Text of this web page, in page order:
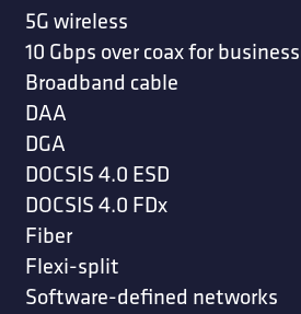
5G wireless
10 Gbps over coax for
Broadband cable
DAA
DGA
DOCSIS 4.0 ESD
DOCSIS 4.0 FDx
Fiber
Flexi-split
Software-defined networks